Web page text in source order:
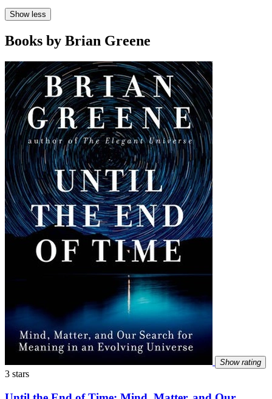
Show less
Books by Brian Greene
Show rating
3 stars